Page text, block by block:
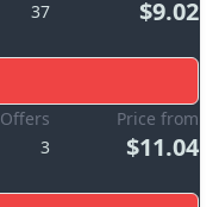
37
$9.02
Offers
3
Price from
$11.04